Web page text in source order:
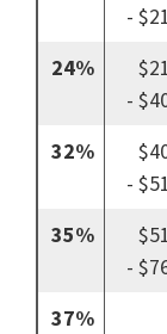
-
24%
-
32%
-
35%
-
37%